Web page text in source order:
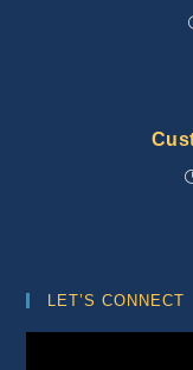
LET’S CONNECT